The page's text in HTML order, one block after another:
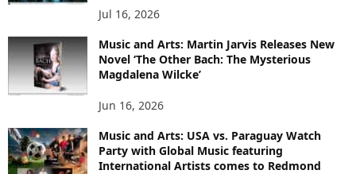
Jul 16, 2026
Music and Arts: Martin Jarvis Releases New
Novel ‘The Other Bach: The Mysterious
Magdalena Wilcke’
Jun 16, 2026
Music and Arts: USA vs. Paraguay Watch
Party with Global Music featuring
International Artists comes to Redmond